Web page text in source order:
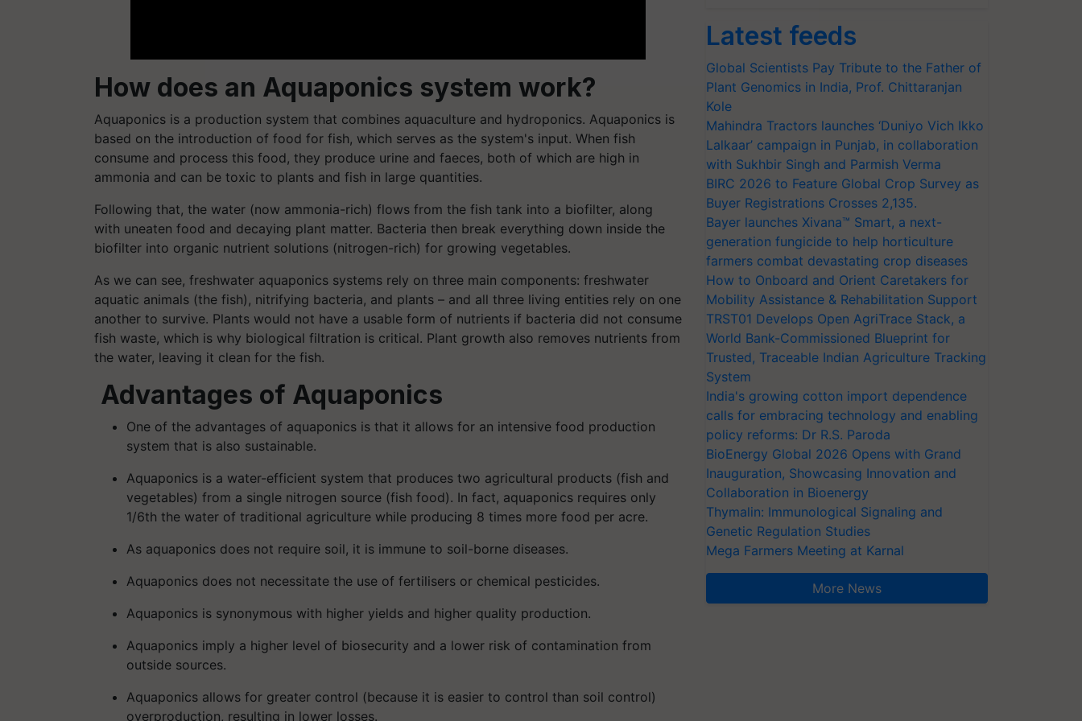
How does an Aquaponics system work?
Aquaponics is a production system that combines aquaculture and hydroponics. Aquaponics is
based on the introduction of food for fish, which serves as the system's input. When fish
consume and process this food, they produce urine and faeces, both of which are high in
ammonia and can be toxic to plants and fish in large quantities.
Following that, the water (now ammonia-rich) flows from the fish tank into a biofilter, along
with uneaten food and decaying plant matter. Bacteria then break everything down inside the
biofilter into organic nutrient solutions (nitrogen-rich) for growing vegetables.
As we can see, freshwater aquaponics systems rely on three main components: freshwater
aquatic animals (the fish), nitrifying bacteria, and plants – and all three living entities rely on one
another to survive. Plants would not have a usable form of nutrients if bacteria did not consume
fish waste, which is why biological filtration is critical. Plant growth also removes nutrients from
the water, leaving it clean for the fish.
Advantages of Aquaponics
One of the advantages of aquaponics is that it allows for an intensive food production
system that is also sustainable.
Aquaponics is a water-efficient system that produces two agricultural products (fish and
vegetables) from a single nitrogen source (fish food). In fact, aquaponics requires only
1/6th the water of traditional agriculture while producing 8 times more food per acre.
As aquaponics does not require soil, it is immune to soil-borne diseases.
Aquaponics does not necessitate the use of fertilisers or chemical pesticides.
Aquaponics is synonymous with higher yields and higher quality production.
Aquaponics imply a higher level of biosecurity and a lower risk of contamination from
outside sources.
Aquaponics allows for greater control (because it is easier to control than soil control)
overproduction, resulting in lower losses.
Latest feeds
Global Scientists Pay Tribute to the Father of
Plant Genomics in India, Prof. Chittaranjan
Kole
Mahindra Tractors launches ‘Duniyo Vich Ikko
Lalkaar’ campaign in Punjab, in collaboration
with Sukhbir Singh and Parmish Verma
BIRC 2026 to Feature Global Crop Survey as
Buyer Registrations Crosses 2,135.
Bayer launches Xivana™ Smart, a next-
generation fungicide to help horticulture
farmers combat devastating crop diseases
How to Onboard and Orient Caretakers for
Mobility Assistance & Rehabilitation Support
TRST01 Develops Open AgriTrace Stack, a
World Bank-Commissioned Blueprint for
Trusted, Traceable Indian Agriculture Tracking
System
India's growing cotton import dependence
calls for embracing technology and enabling
policy reforms: Dr R.S. Paroda
BioEnergy Global 2026 Opens with Grand
Inauguration, Showcasing Innovation and
Collaboration in Bioenergy
Thymalin: Immunological Signaling and
Genetic Regulation Studies
Mega Farmers Meeting at Karnal
More News